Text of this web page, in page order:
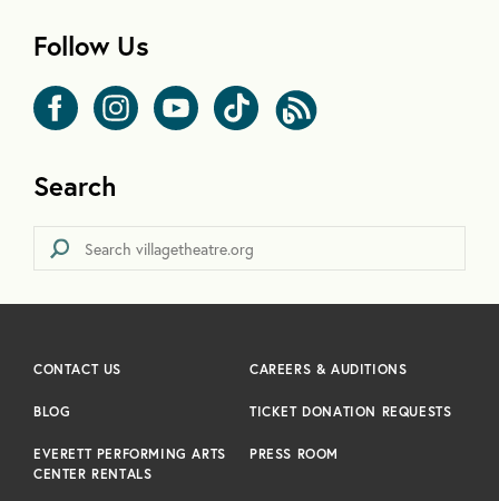
Follow Us
Search
CONTACT US CAREERS & AUDITIONS
BLOG TICKET DONATION REQUESTS
EVERETT PERFORMING ARTS
CENTER RENTALS
PRESS ROOM